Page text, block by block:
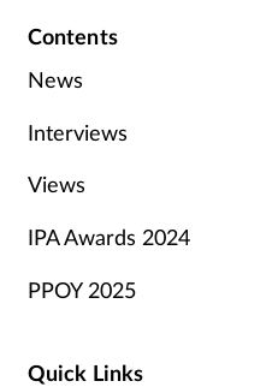
Contents
News
Interviews
Views
IPA Awards 2024
PPOY 2025
Quick Links